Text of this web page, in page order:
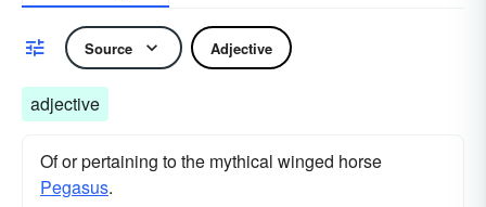
Source Adjective
adjective
Of or pertaining to the mythical winged horse
Pegasus.